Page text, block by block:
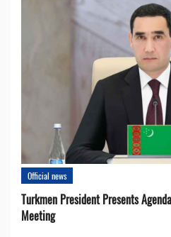
Official news
Turkmen President Presents
Meeting